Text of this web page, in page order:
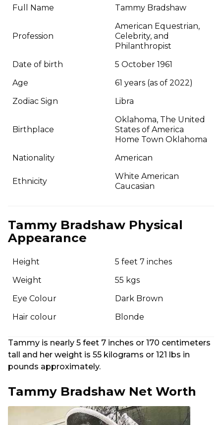
Full Name
Tammy Bradshaw
Profession
American Equestrian,
Celebrity, and
Philanthropist
Date of birth
5 October 1961
Age
61 years (as of 2022)
Zodiac Sign
Libra
Birthplace
Oklahoma, The United
States of America
Home Town Oklahoma
Nationality
American
Ethnicity
White American
Caucasian
Tammy Bradshaw Physical
Appearance
Height
5 feet 7 inches
Weight
55 kgs
Eye Colour
Dark Brown
Hair colour
Blonde
Tammy is nearly 5 feet 7 inches or 170 centimeters
tall and her weight is 55 kilograms or 121 lbs in
pounds approximately.
Tammy Bradshaw Net Worth